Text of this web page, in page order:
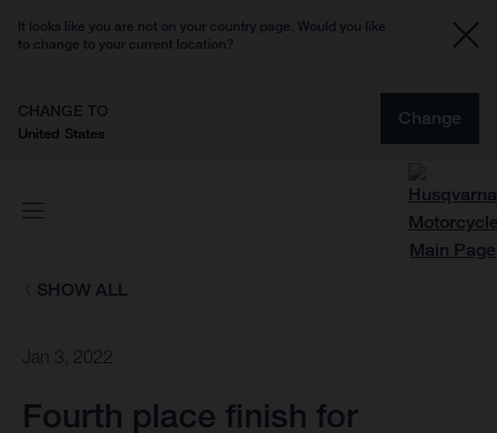
It looks like you are not on your country page. Would you like
to change to your current location?
CHANGE TO
United States
Change
SHOW ALL
Jan 3, 2022
Fourth place finish for